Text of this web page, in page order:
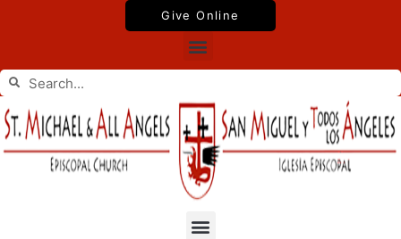
Give Online
Menu
Search
Search
Menu